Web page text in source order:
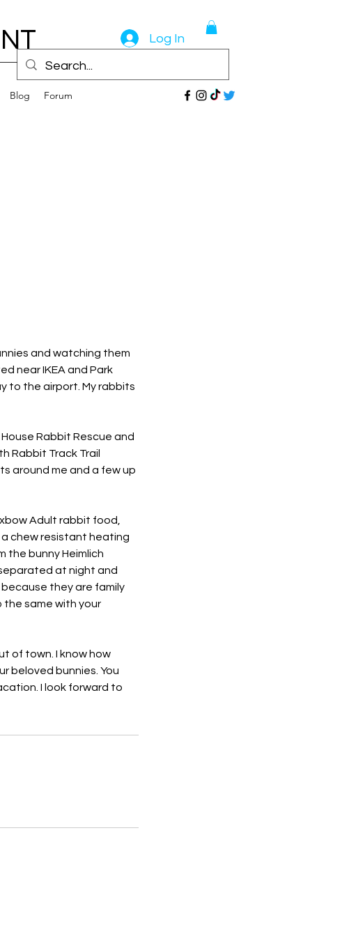
Log In
Blog Forum
and watching them
near IKEA and Park
to the airport. My rabbits
Rabbit Rescue and
Rabbit Track Trail
around me and a few up
Adult rabbit food,
chew resistant heating
the bunny Heimlich
at night and
they are family
the same with your
of town. I know how
beloved bunnies. You
I look forward to